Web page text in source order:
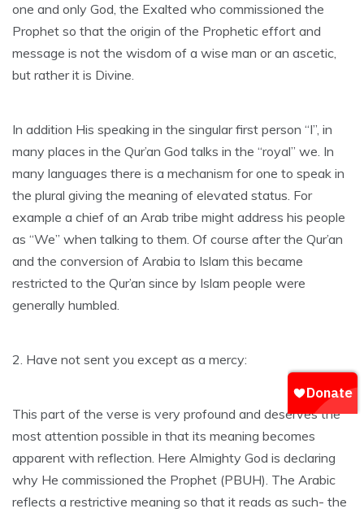
one and only God, the Exalted who commissioned the
Prophet so that the origin of the Prophetic effort and
message is not the wisdom of a wise man or an ascetic,
but rather it is Divine.
In addition His speaking in the singular first person “I”, in
many places in the Qur’an God talks in the “royal” we. In
many languages there is a mechanism for one to speak in
the plural giving the meaning of elevated status. For
example a chief of an Arab tribe might address his people
as “We” when talking to them. Of course after the Qur’an
and the conversion of Arabia to Islam this became
restricted to the Qur’an since by Islam people were
generally humbled.
2. Have not sent you except as a mercy:
This part of the verse is very profound and deserves the
most attention possible in that its meaning becomes
apparent with reflection. Here Almighty God is declaring
why He commissioned the Prophet (PBUH). The Arabic
reflects a restrictive meaning so that it reads as such- the